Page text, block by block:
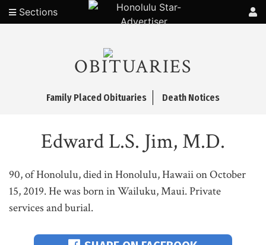
Sections
OBITUARIES
Family Placed Obituaries Death Notices
Edward L.S. Jim, M.D.
90, of Honolulu, died in Honolulu, Hawaii on October
15, 2019. He was born in Wailuku, Maui. Private
services and burial.